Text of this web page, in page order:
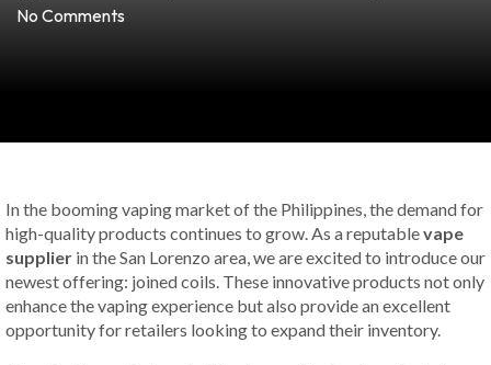
No Comments
In the booming vaping market of the Philippines, the demand for
high-quality products continues to grow. As a reputablevape
supplier in the San Lorenzo area, we are excited to introduce our
newest offering: joined coils. These innovative products not only
enhance the vaping experience but also provide an excellent
opportunity for retailers looking to expand their inventory.